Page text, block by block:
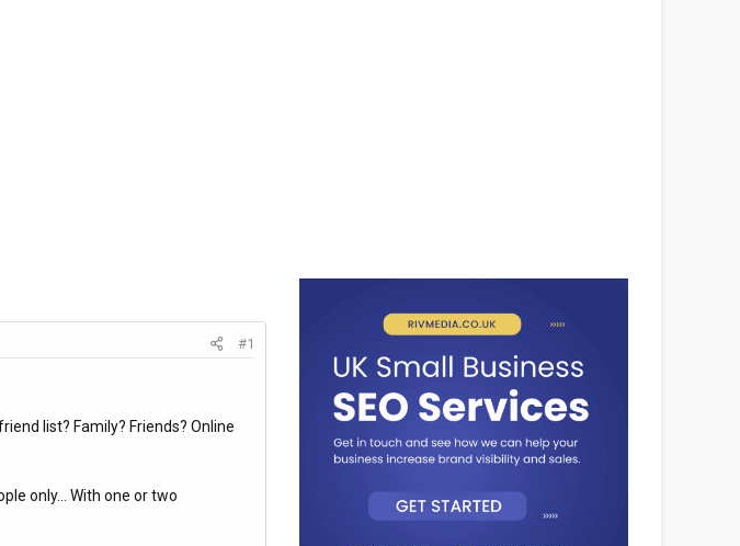
#1
list? Family? Friends? Online
only... With one or two